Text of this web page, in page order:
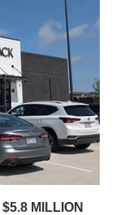
MILLION